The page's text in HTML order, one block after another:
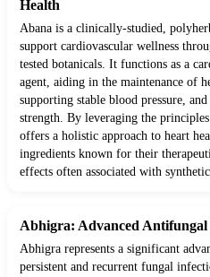
Health
Abana is a clinically-studied,
support cardiovascular wellness
tested botanicals. It functions as a
agent, aiding in the maintenance of
supporting stable blood pressure,
strength. By leveraging the
offers a holistic approach to heart
ingredients known for their
effects often associated with
Abhigra: Advanced
Abhigra represents a significant
persistent and recurrent fungal